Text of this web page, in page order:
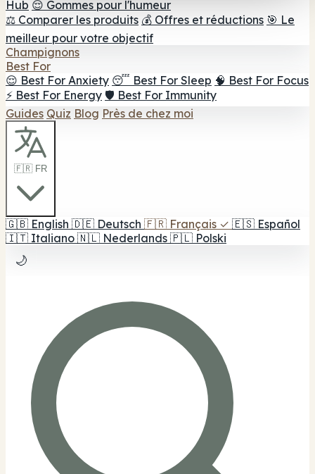
Hub 😌 Gommes pour l'humeur
⚖️ Comparer les produits 💰 Offres et réductions 🎯 Le
meilleur pour votre objectif
Champignons
Best For
😌 Best For Anxiety 😴 Best For Sleep 🧠 Best For Focus
⚡ Best For Energy 🛡️ Best For Immunity
Guides Quiz Blog Près de chez moi
🇫🇷 FR
🇬🇧 English 🇩🇪 Deutsch 🇫🇷 Français ✓ 🇪🇸 Español
🇮🇹 Italiano 🇳🇱 Nederlands 🇵🇱 Polski
🌙